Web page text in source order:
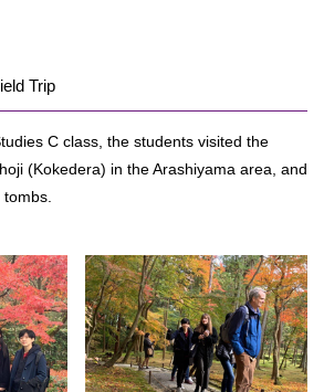
Trip
C class, the students visited the
(Kokedera) in the Arashiyama area, and